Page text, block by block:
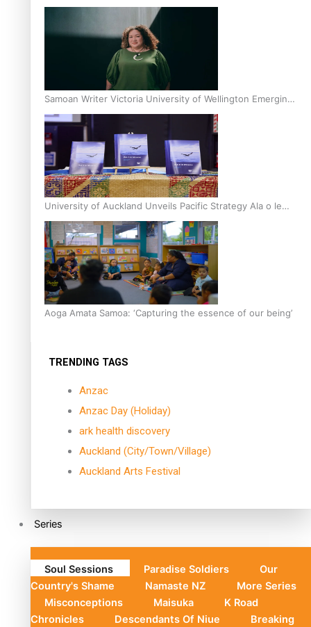
Inter-Tertiary Moot finals
Samoan Writer Victoria University of Wellington Emerging
Pasifika Writer Residence for 2025
University of Auckland Unveils Pacific Strategy Ala o le
Moana
Aoga Amata Samoa: ‘Capturing the essence of our being’
TRENDING TAGS
Anzac
Anzac Day (Holiday)
ark health discovery
Auckland (City/Town/Village)
Auckland Arts Festival
Series
Soul Sessions Paradise Soldiers
Our
Country's Shame
Namaste NZ
More Series
Misconceptions
Maisuka
K Road
Chronicles
Descendants Of Niue
Breaking